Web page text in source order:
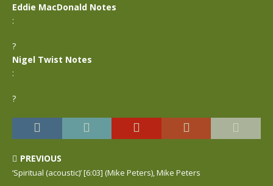
Eddie MacDonald Notes
:
?
Nigel Twist Notes
:
?
PREVIOUS
‘Spiritual (acoustic)’ [6:03] (Mike Peters), Mike Peters